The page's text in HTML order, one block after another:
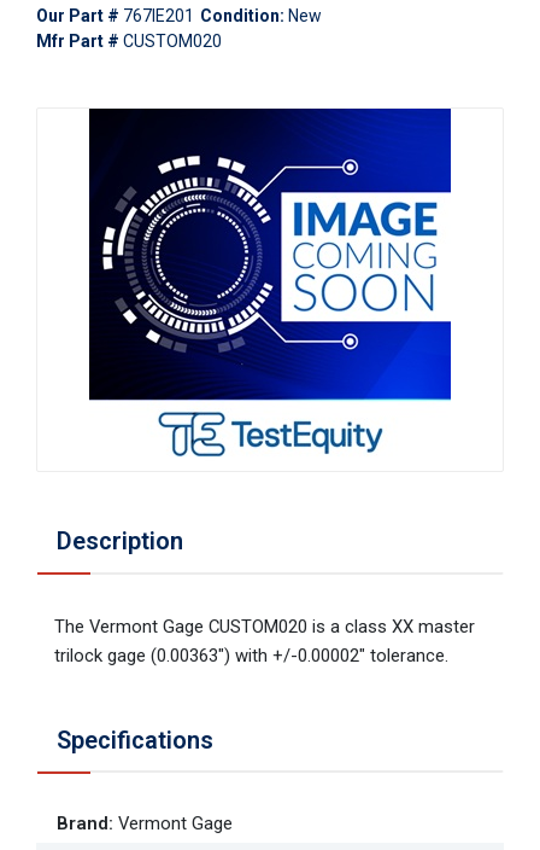
Our Part # 767IE201 Condition: New
Mfr Part # CUSTOM020
Description
The Vermont Gage CUSTOM020 is a class XX master
trilock gage (0.00363") with +/-0.00002" tolerance.
Specifications
Brand: Vermont Gage